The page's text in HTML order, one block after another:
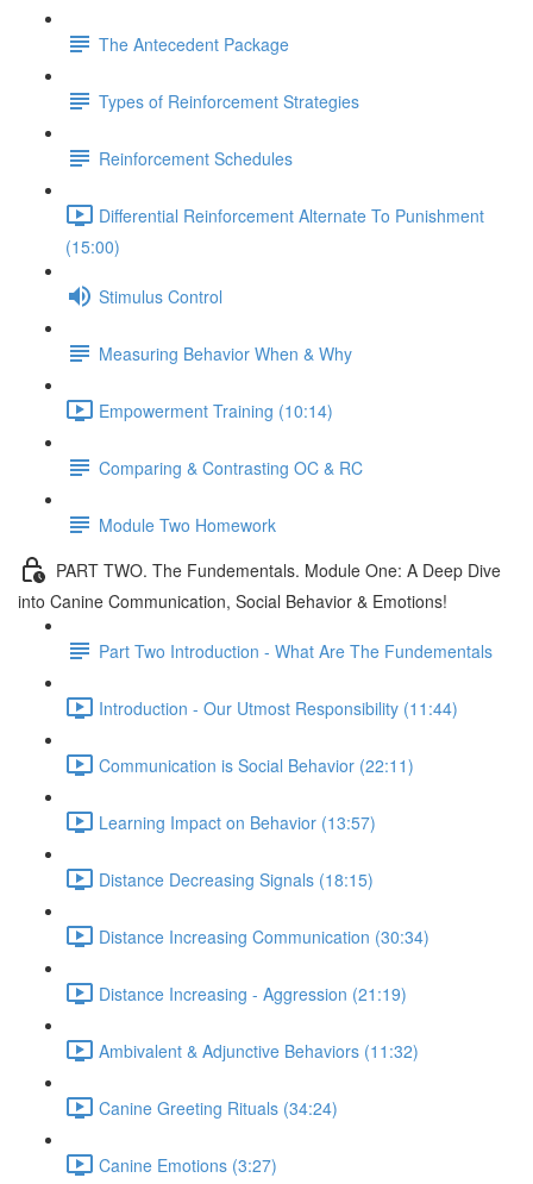
The Antecedent Package
Types of Reinforcement Strategies
Reinforcement Schedules
Differential Reinforcement Alternate To Punishment
(15:00)
Stimulus Control
Measuring Behavior When & Why
Empowerment Training (10:14)
Comparing & Contrasting OC & RC
Module Two Homework
PART TWO. The Fundementals. Module One: A Deep Dive
into Canine Communication, Social Behavior & Emotions!
Part Two Introduction - What Are The Fundementals
Introduction - Our Utmost Responsibility (11:44)
Communication is Social Behavior (22:11)
Learning Impact on Behavior (13:57)
Distance Decreasing Signals (18:15)
Distance Increasing Communication (30:34)
Distance Increasing - Aggression (21:19)
Ambivalent & Adjunctive Behaviors (11:32)
Canine Greeting Rituals (34:24)
Canine Emotions (3:27)